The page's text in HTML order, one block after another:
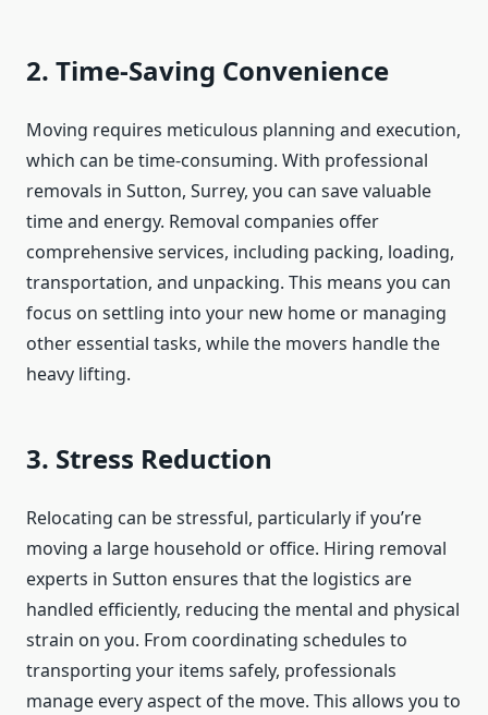
2. Time-Saving Convenience
Moving requires meticulous planning and execution,
which can be time-consuming. With professional
removals in Sutton, Surrey, you can save valuable
time and energy. Removal companies offer
comprehensive services, including packing, loading,
transportation, and unpacking. This means you can
focus on settling into your new home or managing
other essential tasks, while the movers handle the
heavy lifting.
3. Stress Reduction
Relocating can be stressful, particularly if you’re
moving a large household or office. Hiring removal
experts in Sutton ensures that the logistics are
handled efficiently, reducing the mental and physical
strain on you. From coordinating schedules to
transporting your items safely, professionals
manage every aspect of the move. This allows you to